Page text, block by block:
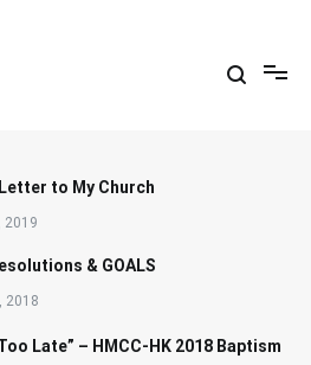
to My Church
2019
& GOALS
2018
Late” – HMCC-HK 2018 Baptism